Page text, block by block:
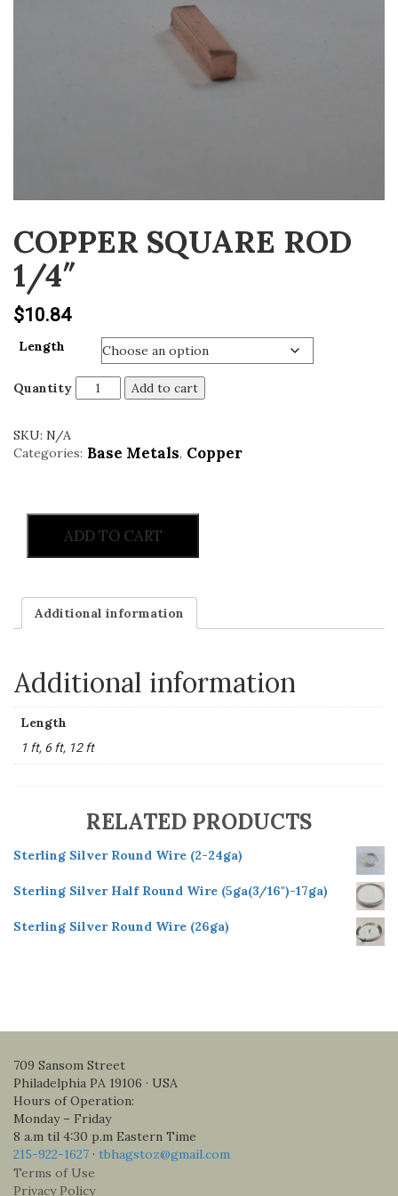
COPPER SQUARE ROD
1/4″
$10.84
Length
Quantity Add to cart
SKU: N/A
Categories: Base Metals, Copper
ADD TO CART
Additional information
Additional information
Length
1 ft, 6 ft, 12 ft
RELATED PRODUCTS
Sterling Silver Round Wire (2-24ga)
Sterling Silver Half Round Wire (5ga(3/16")-17ga)
Sterling Silver Round Wire (26ga)
709 Sansom Street
Philadelphia PA 19106 · USA
Hours of Operation:
Monday – Friday
8 a.m til 4:30 p.m Eastern Time
215-922-1627 · tbhagstoz@gmail.com
Terms of Use
Privacy Policy